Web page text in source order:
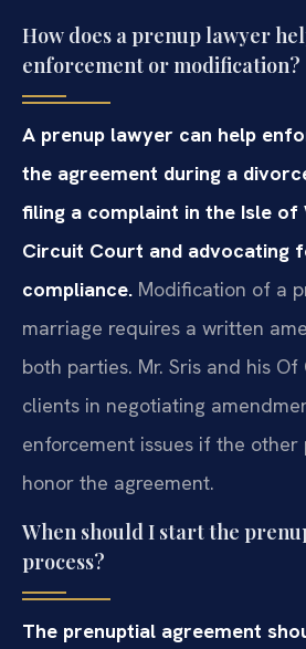
How does a prenup lawyer
enforcement or modification?
A prenup lawyer can help
the agreement during a
filing a complaint in the Isle of
Circuit Court and advocating
compliance. Modification of a
marriage requires a written
both parties. Mr. Sris and his Of
clients in negotiating
enforcement issues if the
honor the agreement.
When should I start the
process?
The prenuptial agreement